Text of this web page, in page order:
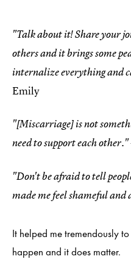
"Talk about it! Share your
others and it brings some
internalize everything and
Emily
"[Miscarriage] is not
need to support each other."
"Don't be afraid to tell
made me feel shameful and
It helped me tremendously
happen and it does matter.